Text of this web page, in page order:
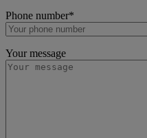
Phone number*
Your message